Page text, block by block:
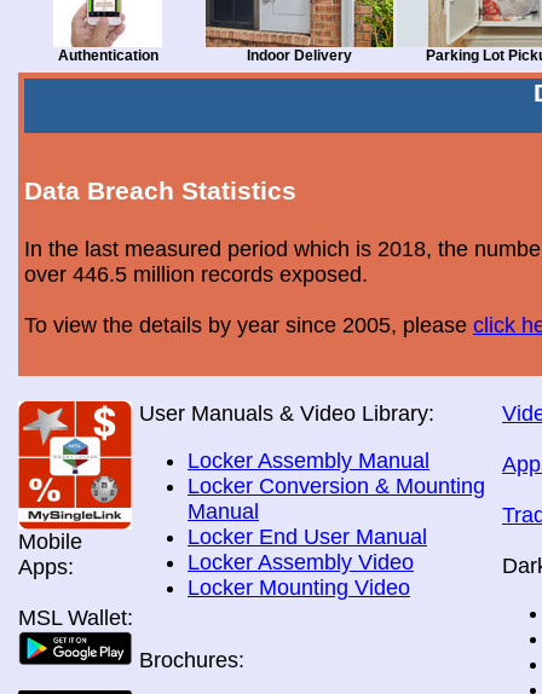
Authentication Indoor Delivery Parking Lot
Data Breach Statistics
In the last measured period which is 2018, the
over 446.5 million records exposed.
To view the details by year since 2005, please click
Mobile
Apps:
MSL Wallet:
User Manuals & Video Library:
Locker Assembly Manual
Locker Conversion & Mounting
Manual
Locker End User Manual
Locker Assembly Video
Locker Mounting Video
Brochures: